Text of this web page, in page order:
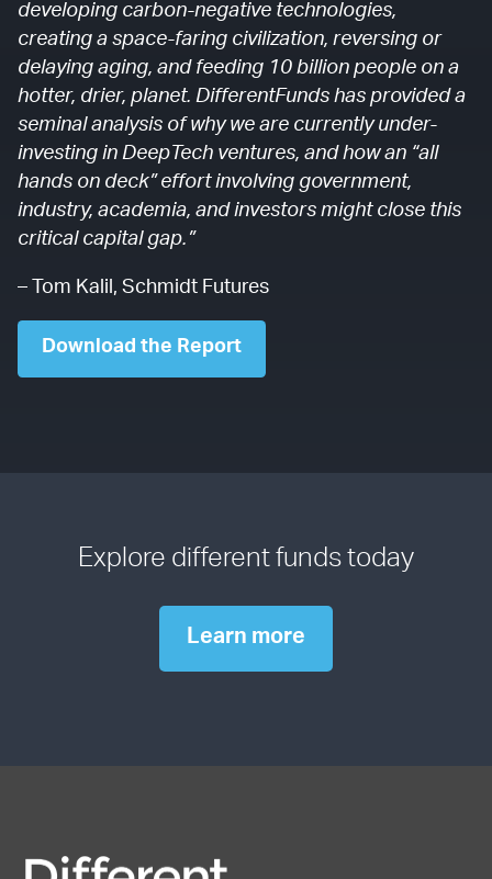
developing carbon-negative technologies,
creating a space-faring civilization, reversing or
delaying aging, and feeding 10 billion people on a
hotter, drier, planet. DifferentFunds has provided a
seminal analysis of why we are currently under-
investing in DeepTech ventures, and how an “all
hands on deck” effort involving government,
industry, academia, and investors might close this
critical capital gap.”
– Tom Kalil, Schmidt Futures
Download the Report
Explore different funds today
Learn more